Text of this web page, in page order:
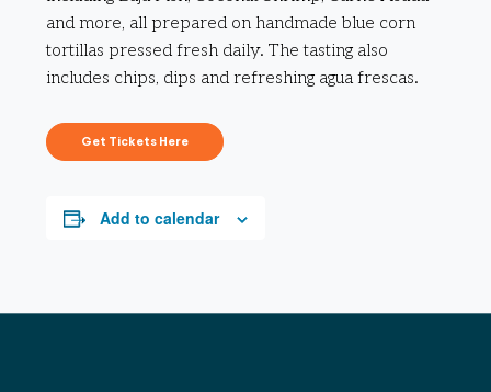
and more, all prepared on handmade blue corn
tortillas pressed fresh daily. The tasting also
includes chips, dips and refreshing agua frescas.
Get Tickets Here
Add to calendar